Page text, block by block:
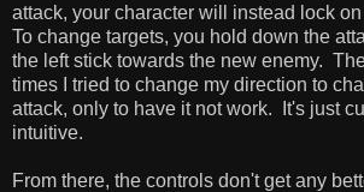
attack, your character will instead lock
To change targets, you hold down the
the left stick towards the new enemy.
times I tried to change my direction to
attack, only to have it not work. It's just
intuitive.
From there, the controls don't get any